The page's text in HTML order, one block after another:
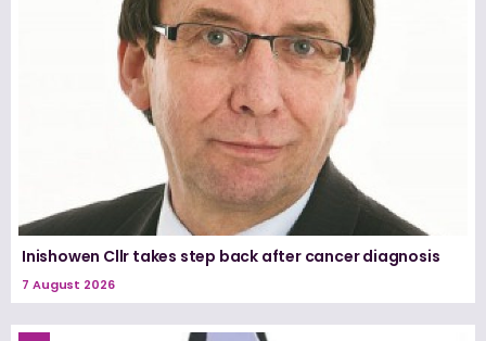
Inishowen Cllr takes step back after cancer diagnosis
7 August 2026